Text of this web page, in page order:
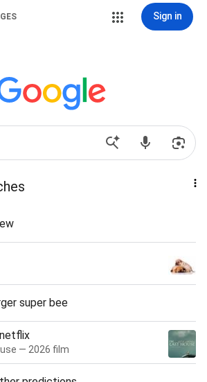
Sign in
super bee
— 2026 film